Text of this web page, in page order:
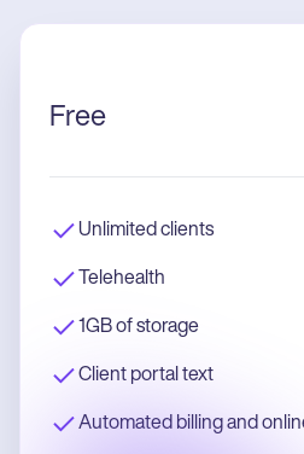
Free
Unlimited clients
Telehealth
1GB of storage
Client portal text
Automated billing and